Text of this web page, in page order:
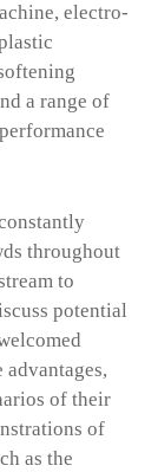
electro-
a range of
throughout
to
potential
of their
of
as the